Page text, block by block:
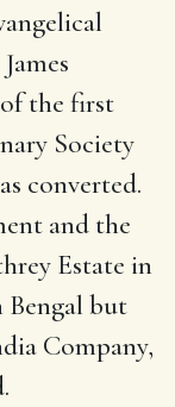
the first
Society
converted.
and the
Estate in
Bengal but
Company,